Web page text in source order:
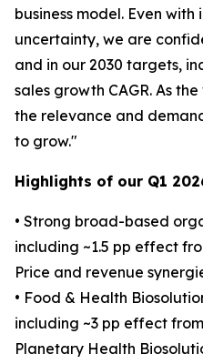
business model. Even
uncertainty, we are
and in our 2030 targets,
sales growth CAGR. As
the relevance and
to grow."
Highlights of our Q1
• Strong broad-based
including ~1.5 pp effect
Price and revenue
• Food & Health
including ~3 pp effect
Planetary Health